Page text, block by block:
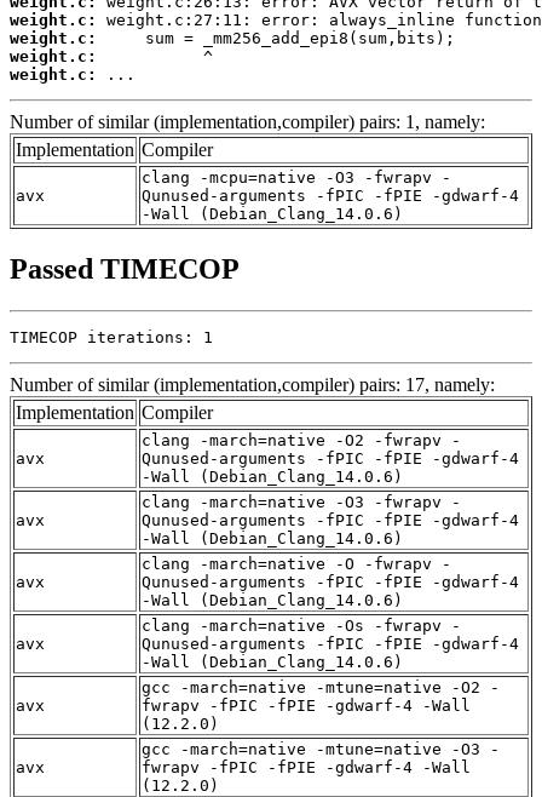
weight.c:
weight.c:
weight.c:
weight.c:
...
Number of similar (implementation,compiler) pairs: 1, namely:
Implementation Compiler
avx
clang -mcpu=native -O3 -fwrapv -
Qunused-arguments -fPIC -fPIE -gdwarf-4
-Wall (Debian_Clang_14.0.6)
Passed TIMECOP
TIMECOP iterations: 1
Number of similar (implementation,compiler) pairs: 17, namely:
Implementation Compiler
avx
clang -march=native -O2 -fwrapv -
Qunused-arguments -fPIC -fPIE -gdwarf-4
-Wall (Debian_Clang_14.0.6)
avx
clang -march=native -O3 -fwrapv -
Qunused-arguments -fPIC -fPIE -gdwarf-4
-Wall (Debian_Clang_14.0.6)
avx
clang -march=native -O -fwrapv -
Qunused-arguments -fPIC -fPIE -gdwarf-4
-Wall (Debian_Clang_14.0.6)
avx
clang -march=native -Os -fwrapv -
Qunused-arguments -fPIC -fPIE -gdwarf-4
-Wall (Debian_Clang_14.0.6)
avx
gcc -march=native -mtune=native -O2 -
fwrapv -fPIC -fPIE -gdwarf-4 -Wall
(12.2.0)
avx
gcc -march=native -mtune=native -O3 -
fwrapv -fPIC -fPIE -gdwarf-4 -Wall
(12.2.0)